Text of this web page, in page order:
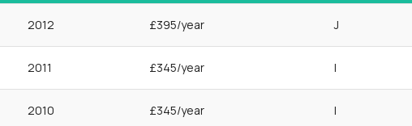
2012 £395/year J
2011 £345/year I
2010 £345/year I